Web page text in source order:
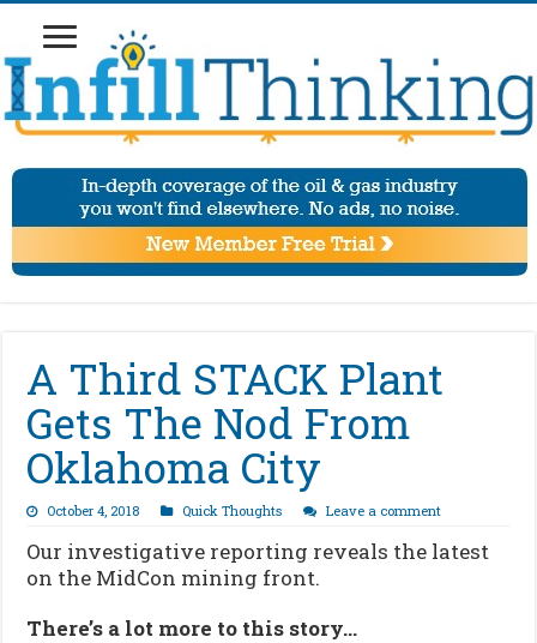
A Third STACK Plant
Gets The Nod From
Oklahoma City
October 4, 2018 Quick Thoughts Leave a comment
Our investigative reporting reveals the latest
on the MidCon mining front.
There’s a lot more to this story…